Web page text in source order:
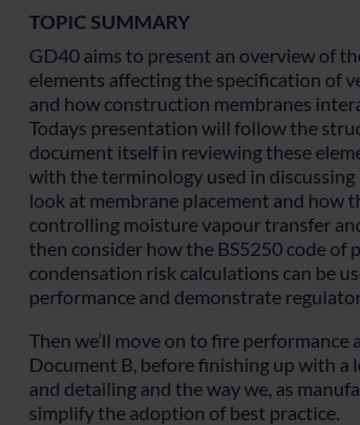
TOPIC SUMMARY
GD40 aims to present an overview of
elements affecting the specification of
and how construction membranes
Todays presentation will follow the
document itself in reviewing these
with the terminology used in discussing
look at membrane placement and how
controlling moisture vapour transfer
then consider how the BS5250 code of
condensation risk calculations can be
performance and demonstrate
Then we’ll move on to fire performance
Document B, before finishing up with a
and detailing and the way we, as
simplify the adoption of best practice.